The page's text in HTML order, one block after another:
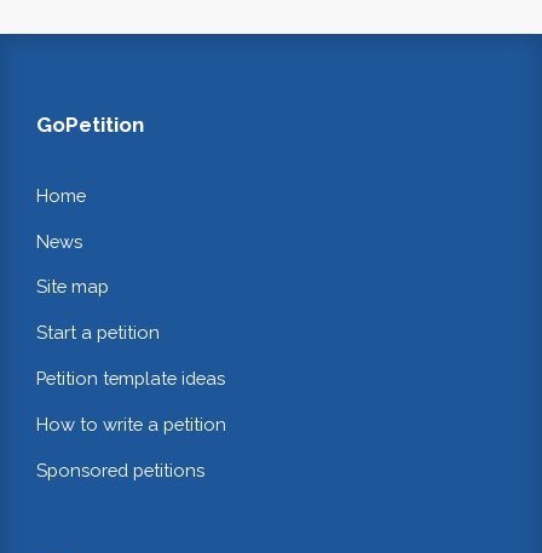
GoPetition
Home
News
Site map
Start a petition
Petition template ideas
How to write a petition
Sponsored petitions